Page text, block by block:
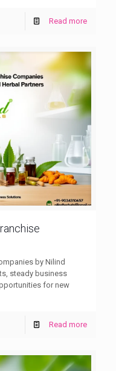
Read more
by Nilind
steady business
for new
Read more